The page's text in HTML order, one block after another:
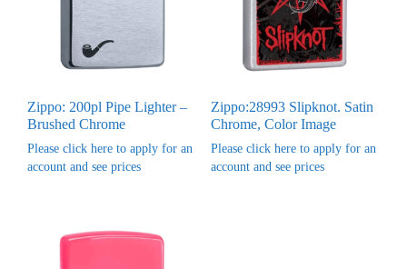
Zippo: 200pl Pipe Lighter –
Brushed Chrome
Please click here to apply for an
account and see prices
Zippo:28993 Slipknot. Satin
Chrome, Color Image
Please click here to apply for an
account and see prices